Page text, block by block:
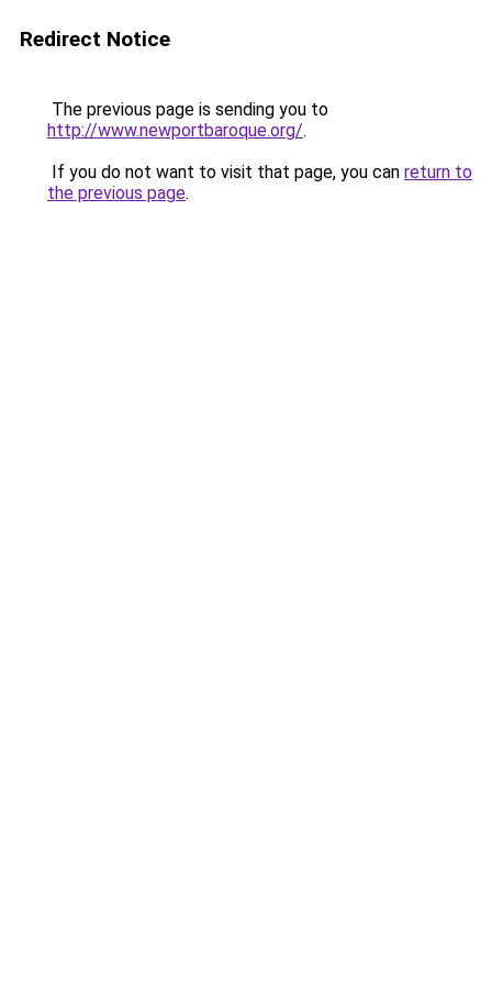
Redirect Notice
The previous page is sending you to
http://www.newportbaroque.org/.
If you do not want to visit that page, you can return to
the previous page.